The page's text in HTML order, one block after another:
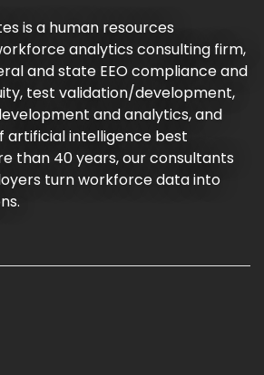
is a human resources
analytics consulting firm,
and state EEO compliance and
test validation/development,
and analytics, and
artificial intelligence best
than 40 years, our consultants
turn workforce data into